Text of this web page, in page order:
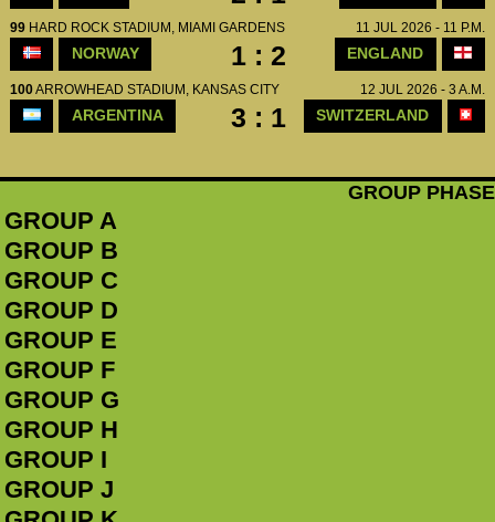
GROUP PHASE
GROUP A
GROUP B
GROUP C
GROUP D
GROUP E
GROUP F
GROUP G
GROUP H
GROUP I
GROUP J
99 HARD ROCK STADIUM, MIAMI GARDENS 11 JUL 2026 - 11 P.M.
NORWAY 1 : 2 ENGLAND
100ARROWHEAD STADIUM, KANSAS CITY 12 JUL 2026 - 3 A.M.
ARGENTINA 3 : 1 SWITZERLAND